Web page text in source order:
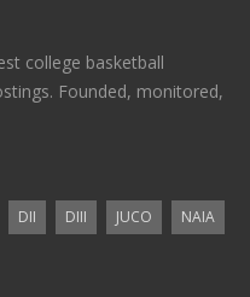
college basketball
Founded, monitored,
DII DIII JUCO
NAIA